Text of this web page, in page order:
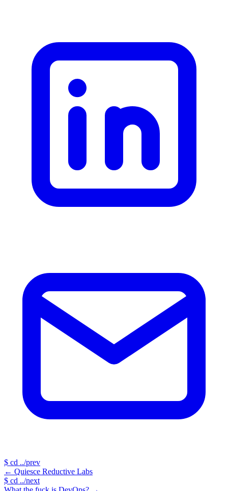
$ cd ../prev
← Quiesce Reductive Labs
$ cd ../next